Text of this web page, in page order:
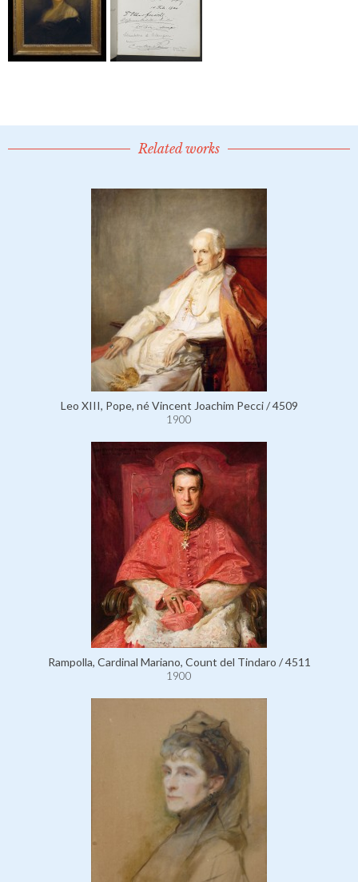
Related works
Leo XIII, Pope, né Vincent Joachim Pecci / 4509
1900
Rampolla, Cardinal Mariano, Count del Tindaro / 4511
1900